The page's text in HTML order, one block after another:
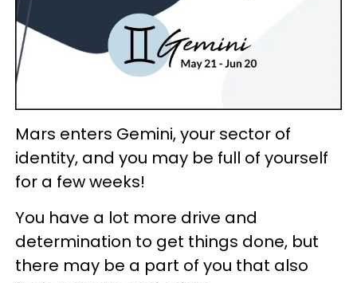
Mars enters Gemini, your sector of
identity, and you may be full of yourself
for a few weeks!
You have a lot more drive and
determination to get things done, but
there may be a part of you that also